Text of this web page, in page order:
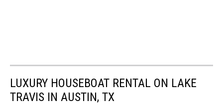
LUXURY HOUSEBOAT RENTAL ON LAKE
TRAVIS IN AUSTIN, TX